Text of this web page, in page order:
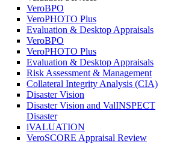
VeroBPO
VeroPHOTO Plus
Evaluation & Desktop Appraisals
VeroBPO
VeroPHOTO Plus
Evaluation & Desktop Appraisals
Risk Assessment & Management
Collateral Integrity Analysis (CIA)
Disaster Vision
Disaster Vision and ValINSPECT
Disaster
iVALUATION
VeroSCORE Appraisal Review